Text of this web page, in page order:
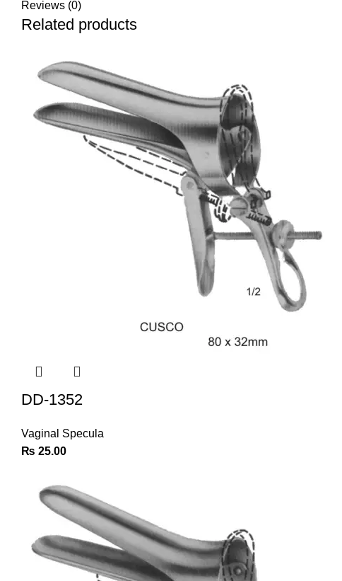
Reviews (0)
Related products
DD-1352
Vaginal Specula
₨ 25.00